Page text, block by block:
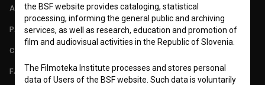
ABOUT
PARTNERS
CONTACT
FAQ
the BSF website provides cataloging, statistical
processing, informing the general public and archiving
services, as well as research, education and promotion of
film and audiovisual activities in the Republic of Slovenia.
The Filmoteka Institute processes and stores personal
data of Users of the BSF website. Such data is voluntarily